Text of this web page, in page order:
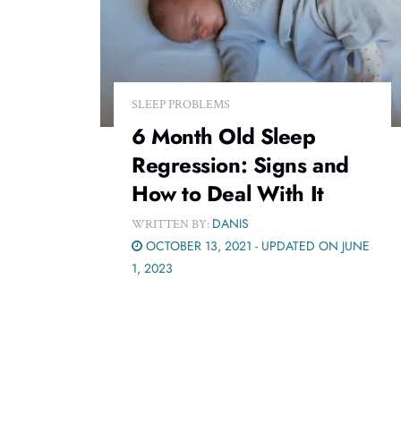
SLEEP PROBLEMS
6 Month Old Sleep
Regression: Signs and
How to Deal With It
WRITTEN BY: DANIS
OCTOBER 13, 2021 - UPDATED ON JUNE
1, 2023